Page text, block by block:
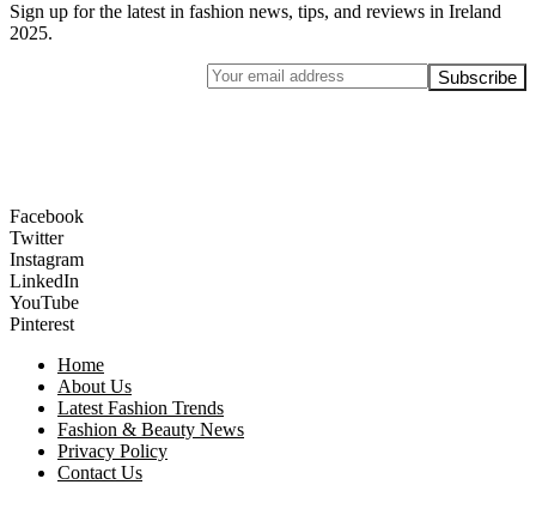
Sign up for the latest in fashion news, tips, and reviews in Ireland
2025.
Facebook
Twitter
Instagram
LinkedIn
YouTube
Pinterest
Home
About Us
Latest Fashion Trends
Fashion & Beauty News
Privacy Policy
Contact Us